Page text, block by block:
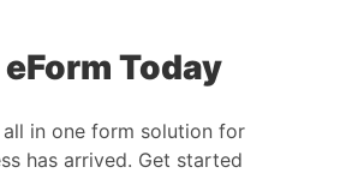
Today
in one form solution for
has arrived. Get started